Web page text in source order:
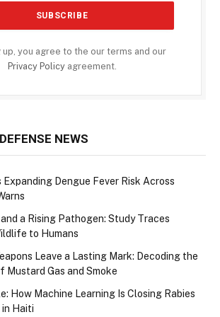
up, you agree to the our terms and our
Privacy Policyagreement.
NEWS
Dengue Fever Risk Across
and a Rising Pathogen: Study Traces
to Humans
Leave a Lasting Mark: Decoding the
Mustard Gas and Smoke
How Machine Learning Is Closing Rabies
in Haiti